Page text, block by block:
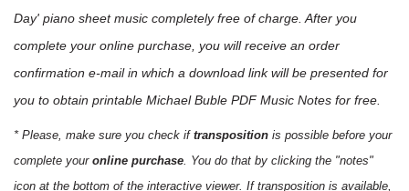
Day' piano sheet music completely free of charge. After you
complete your online purchase, you will receive an order
confirmation e-mail in which a download link will be presented for
you to obtain printable Michael Buble PDF Music Notes for free.
* Please, make sure you check if transposition is possible before your
complete your online purchase. You do that by clicking the "notes"
icon at the bottom of the interactive viewer. If transposition is available,